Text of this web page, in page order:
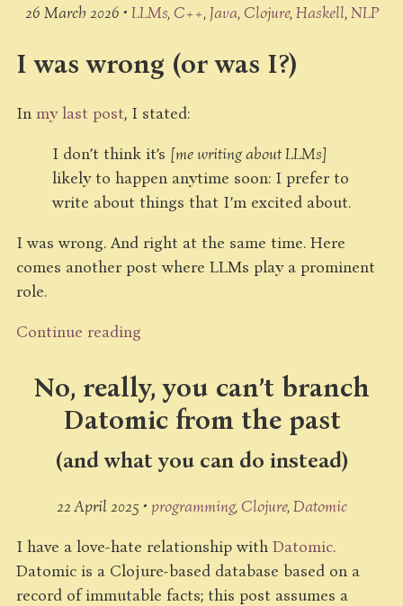
26 March 2026 • LLMs C++ Java Clojure Haskell NLP
I was wrong (or was I?)
In my last post, I stated:
I don’t think it’s [me writing about LLMs]
likely to happen anytime soon: I prefer to
write about things that I’m excited about.
I was wrong. And right at the same time. Here
comes another post where LLMs play a prominent
role.
Continue reading
No, really, you can’t branch
Datomic from the past
(and what you can do instead)
22 April 2025 • programming Clojure Datomic
I have a love-hate relationship with Datomic.
Datomic is a Clojure-based database based on a
record of immutable facts; this post assumes a